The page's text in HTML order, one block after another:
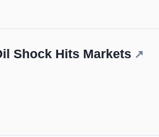
Shock Hits Markets ↗